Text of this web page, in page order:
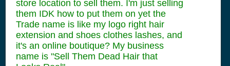
store location to sell them. I'm just selling
them IDK how to put them on yet the
Trade name is like my logo right hair
extension and shoes clothes lashes, and
it's an online boutique? My business
name is "Sell Them Dead Hair that